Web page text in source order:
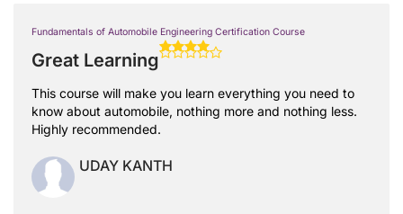
Fundamentals of Automobile Engineering Certification Course
Great Learning
This course will make you learn everything you need to
know about automobile, nothing more and nothing less.
Highly recommended.
UDAY KANTH